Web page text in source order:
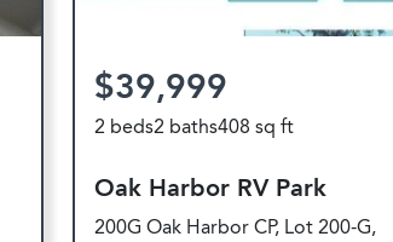
$39,999
2 beds2 baths408 sq ft
Oak Harbor RV Park
200G Oak Harbor CP, Lot 200-G,